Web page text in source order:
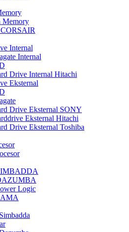
Memory
Internal
Internal
Drive Internal Hitachi
Eksternal
Drive Eksternal SONY
Eksternal Hitachi
Drive Eksternal Toshiba
Logic